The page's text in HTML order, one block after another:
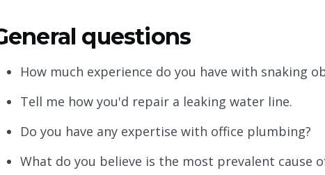
questions
How much experience do you have with snaking
Tell me how you'd repair a leaking water line.
Do you have any expertise with office plumbing?
What do you believe is the most prevalent cause